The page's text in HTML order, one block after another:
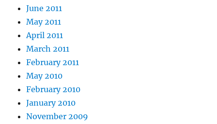
June 2011
May 2011
April 2011
March 2011
February 2011
May 2010
February 2010
January 2010
November 2009